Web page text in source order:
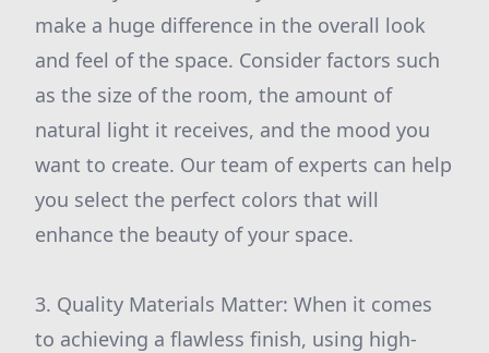
make a huge difference in the overall look
and feel of the space. Consider factors such
as the size of the room, the amount of
natural light it receives, and the mood you
want to create. Our team of experts can help
you select the perfect colors that will
enhance the beauty of your space.
3. Quality Materials Matter: When it comes
to achieving a flawless finish, using high-